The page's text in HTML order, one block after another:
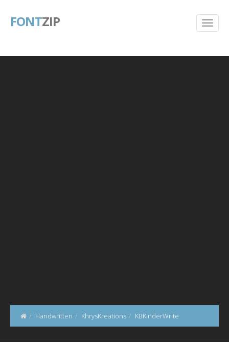
FONTZIP
Handwritten KhrysKreations KBKinderWrite